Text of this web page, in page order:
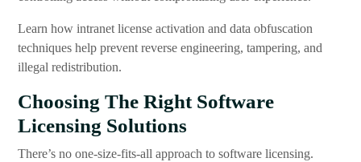
Learn how intranet license activation and data obfuscation
techniques help prevent reverse engineering, tampering, and
illegal redistribution.
Choosing The Right Software
Licensing Solutions
There’s no one-size-fits-all approach to software licensing.